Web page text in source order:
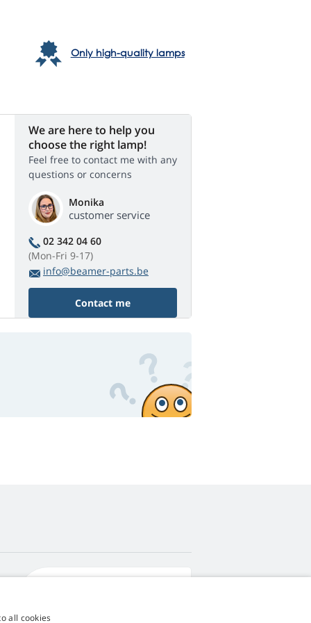
Only high-quality lamps
We are here to help you
choose the right lamp!
Feel free to contact me with any
questions or concerns
Monika
customer service
02 342 04 60
(Mon-Fri 9-17)
info@beamer-parts.be
Contact me
all cookies